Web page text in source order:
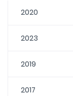
2020
2023
2019
2017